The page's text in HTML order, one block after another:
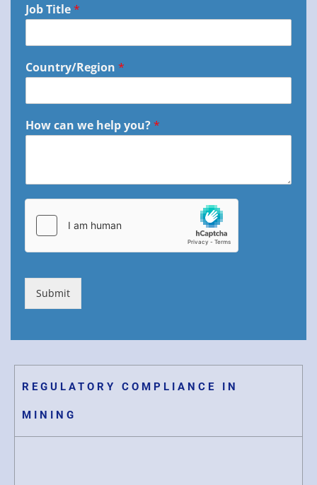
Job Title*
Country/Region *
How can we help you?*
Submit
REGULATORY COMPLIANCE IN
MINING